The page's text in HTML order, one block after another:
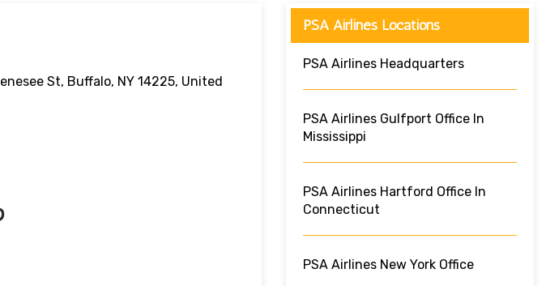
St, Buffalo, NY 14225, United
PSA Airlines Locations
PSA Airlines Headquarters
PSA Airlines Gulfport Office In
Mississippi
PSA Airlines Hartford Office In
Connecticut
PSA Airlines New York Office